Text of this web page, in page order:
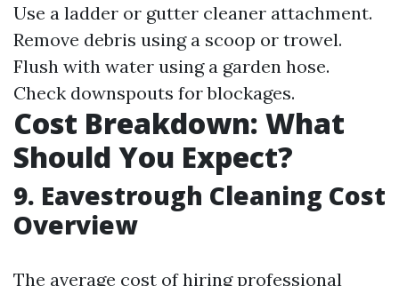
Use a ladder or gutter cleaner attachment.
Remove debris using a scoop or trowel.
Flush with water using a garden hose.
Check downspouts for blockages.
Cost Breakdown: What
Should You Expect?
9. Eavestrough Cleaning Cost
Overview
The average cost of hiring professional